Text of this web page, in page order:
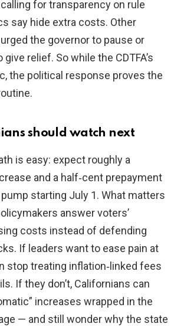
for transparency on rule
say hide extra costs. Other
the governor to pause or
relief. So while the CDTFA’s
the political response proves the
should watch next
is easy: expect roughly a
and a half‑cent prepayment
starting July 1. What matters
answer voters’
costs instead of defending
If leaders want to ease pain at
stop treating inflation‑linked fees
If they don’t, Californians can
increases wrapped in the
— and still wonder why the state